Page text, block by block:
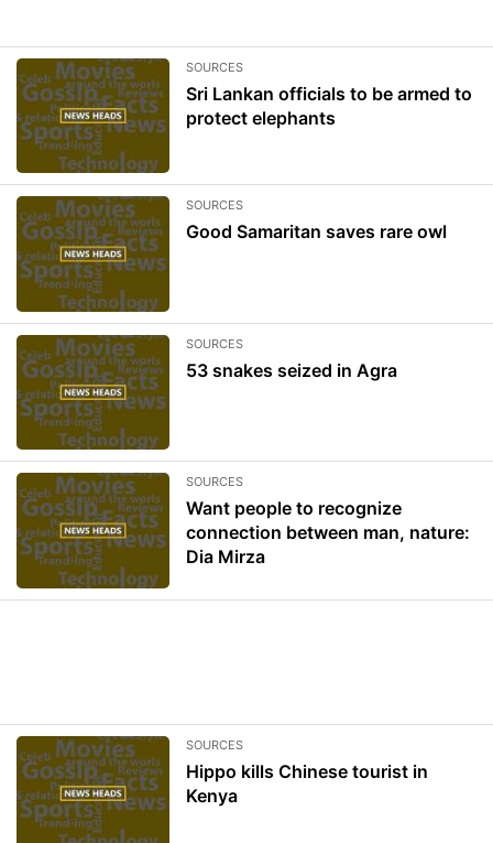
SOURCES
Sri Lankan officials to be armed to
protect elephants
SOURCES
Good Samaritan saves rare owl
SOURCES
53 snakes seized in Agra
SOURCES
Want people to recognize
connection between man, nature:
Dia Mirza
SOURCES
Hippo kills Chinese tourist in
Kenya